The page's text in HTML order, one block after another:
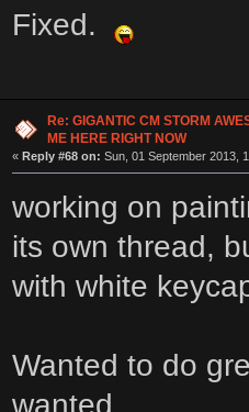
Fixed.
Re: GIGANTIC CM STORM
ME HERE RIGHT NOW
« Reply #68 on: Sun, 01 September 2013,
working on
its own thread,
with white
Wanted to do
wanted.